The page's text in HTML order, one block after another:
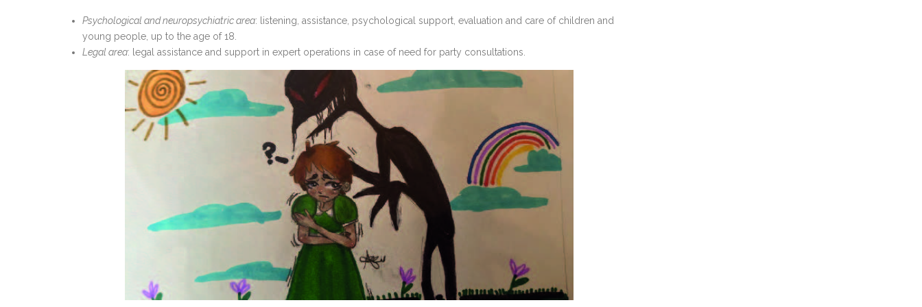
Psychological and neuropsychiatric area: listening, assistance, psychological support, evaluation and care of children and
young people, up to the age of 18.
Legal area: legal assistance and support in expert operations in case of need for party consultations.